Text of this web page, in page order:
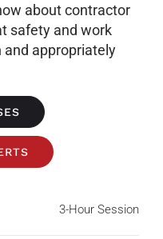
about contractor
safety and work
and appropriately
3-Hour Session